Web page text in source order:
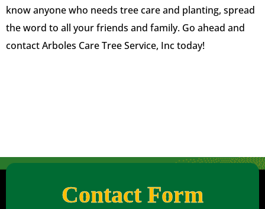
know anyone who needs tree care and planting, spread
the word to all your friends and family. Go ahead and
contact Arboles Care Tree Service, Inc today!
Contact Form